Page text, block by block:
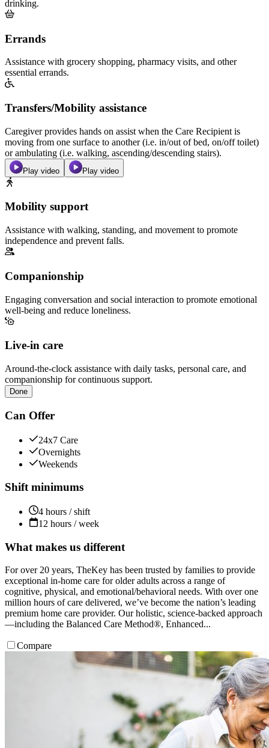
drinking.
Errands
Assistance with grocery shopping, pharmacy visits, and other
essential errands.
Transfers/Mobility assistance
Caregiver provides hands on assist when the Care Recipient is
moving from one surface to another (i.e. in/out of bed, on/off toilet)
or ambulating (i.e. walking, ascending/descending stairs).
Play video Play video
Mobility support
Assistance with walking, standing, and movement to promote
independence and prevent falls.
Companionship
Engaging conversation and social interaction to promote emotional
well-being and reduce loneliness.
Live-in care
Around-the-clock assistance with daily tasks, personal care, and
companionship for continuous support.
Done
Can Offer
24x7 Care
Overnights
Weekends
Shift minimums
4 hours / shift
12 hours / week
What makes us different
For over 20 years, TheKey has been trusted by families to provide
exceptional in-home care for older adults across a range of
cognitive, physical, and emotional/behavioral needs. With over one
million hours of care delivered, we’ve become the nation’s leading
premium home care provider. Our holistic, science-backed approach
—including the Balanced Care Method®, Enhanced...
Compare